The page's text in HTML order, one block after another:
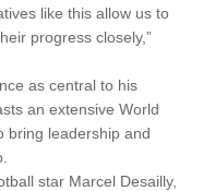
like this allow us to
progress closely,”
as central to his
an extensive World
bring leadership and
star Marcel Desailly,